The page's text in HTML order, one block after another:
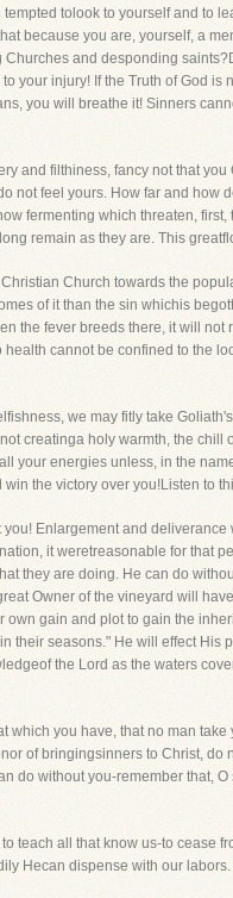
tolook to yourself and to
because you are, yourself, a
and desponding
your injury! If the Truth of God
you will breathe it! Sinners
and filthiness, fancy not that
not feel yours. How far and how
fermenting which threaten,
remain as they are. This
Church towards the
of it than the sin whichis
the fever breeds there, it will
cannot be confined to the
we may fitly take
creatinga holy warmth, the
your energies unless, in the
the victory over you!Listen to
Enlargement and
it weretreasonable for that
they are doing. He can do
Owner of the vineyard will
gain and plot to gain the
their seasons." He will effect
the Lord as the waters
you have, that no man
of bringingsinners to Christ,
do without you-remember that,
teach all that know us-to cease
Hecan dispense with our